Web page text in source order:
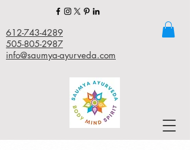
612-743-4289
505-805-2987
info@saumya-ayurveda.com